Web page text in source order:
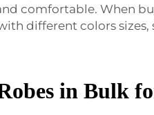
comfortable. When
different colors sizes,
in Bulk